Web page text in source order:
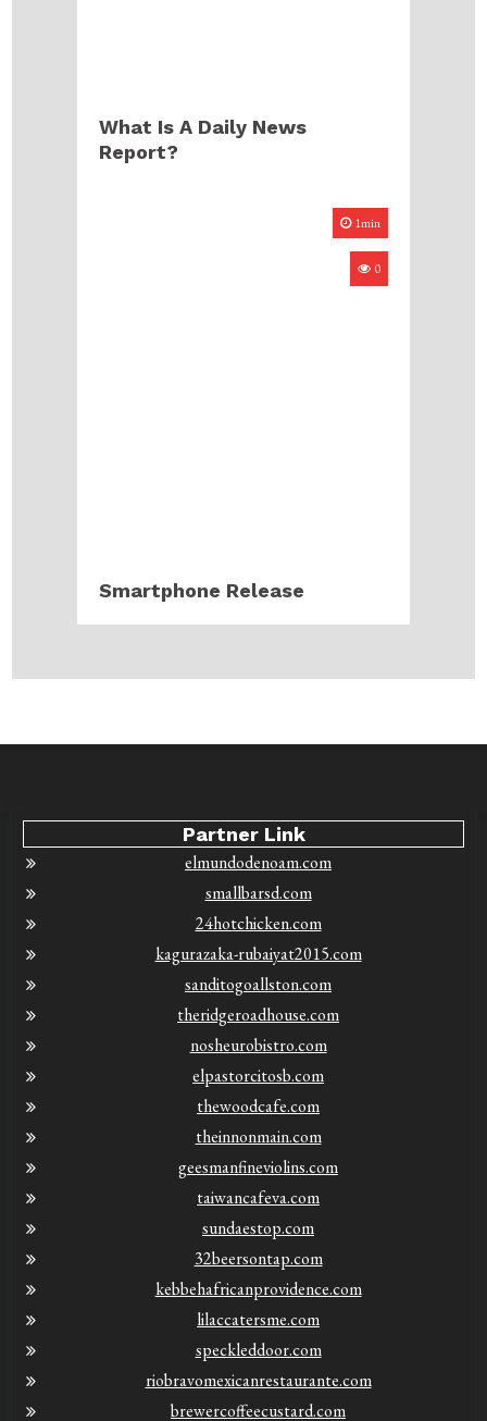
What Is A Daily News
Report?
1min
0
Smartphone Release
Partner Link
elmundodenoam.com
smallbarsd.com
24hotchicken.com
kagurazaka-rubaiyat2015.com
sanditogoallston.com
theridgeroadhouse.com
nosheurobistro.com
elpastorcitosb.com
thewoodcafe.com
theinnonmain.com
geesmanfineviolins.com
taiwancafeva.com
sundaestop.com
32beersontap.com
kebbehafricanprovidence.com
lilaccatersme.com
speckleddoor.com
riobravomexicanrestaurante.com
brewercoffeecustard.com